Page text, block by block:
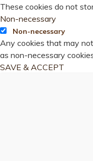
These cookies do not
Non-necessary
Non-necessary
Any cookies that may
as non-necessary
SAVE & ACCEPT